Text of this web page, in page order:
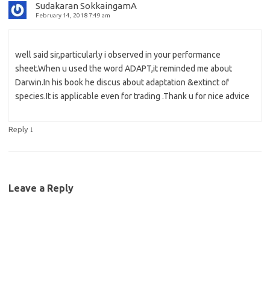
Sudakaran SokkaingamA
February 14, 2018 7:49 am
well said sir,particularly i observed in your performance
sheet.When u used the word ADAPT,it reminded me about
Darwin.In his book he discus about adaptation &extinct of
species.It is applicable even for trading .Thank u for nice advice
Reply ↓
Leave a Reply